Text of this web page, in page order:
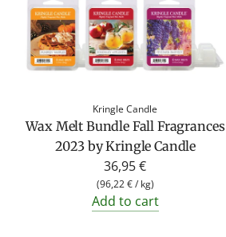
Kringle Candle
Wax Melt Bundle Fall Fragrances
2023 by Kringle Candle
36,95 €
(96,22 €/ kg)
Add to cart